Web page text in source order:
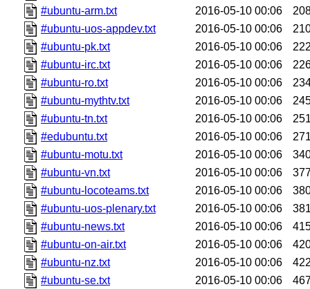
#ubuntu-arm.txt
2016-05-10 00:06
#ubuntu-uos-appdev.txt
2016-05-10 00:06
#ubuntu-pk.txt
2016-05-10 00:06
#ubuntu-irc.txt
2016-05-10 00:06
#ubuntu-ro.txt
2016-05-10 00:06
#ubuntu-mythtv.txt
2016-05-10 00:06
#ubuntu-tn.txt
2016-05-10 00:06
#edubuntu.txt
2016-05-10 00:06
#ubuntu-motu.txt
2016-05-10 00:06
#ubuntu-vn.txt
2016-05-10 00:06
#ubuntu-locoteams.txt
2016-05-10 00:06
#ubuntu-uos-plenary.txt
2016-05-10 00:06
#ubuntu-news.txt
2016-05-10 00:06
#ubuntu-on-air.txt
2016-05-10 00:06
#ubuntu-nz.txt
2016-05-10 00:06
#ubuntu-se.txt
2016-05-10 00:06